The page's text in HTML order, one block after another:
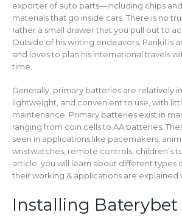
exporter of auto parts—including chips
materials that go inside cars. There is no
rather a small drawer that you pull out to
Outside of his writing endeavors, Pankil is
and loves to plan his international travels
time.
Generally, primary batteries are relatively
lightweight, and convenient to use, with
maintenance. Primary batteries exist in
ranging from coin cells to AA batteries.
seen in applications like pacemakers,
wristwatches, remote controls, children’s
article, you will learn about different types
their working & applications are explained
Installing Baterybet